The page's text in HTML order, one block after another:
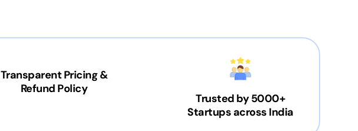
Transparent Pricing &
Refund Policy
Trusted by 5000+
Startups across India